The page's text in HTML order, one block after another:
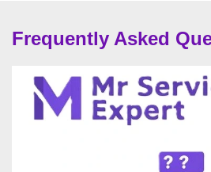
Frequently Asked